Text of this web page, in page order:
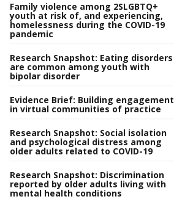
Family violence among 2SLGBTQ+
youth at risk of, and experiencing,
homelessness during the COVID-19
pandemic
Research Snapshot: Eating disorders
are common among youth with
bipolar disorder
Evidence Brief: Building engagement
in virtual communities of practice
Research Snapshot: Social isolation
and psychological distress among
older adults related to COVID-19
Research Snapshot: Discrimination
reported by older adults living with
mental health conditions